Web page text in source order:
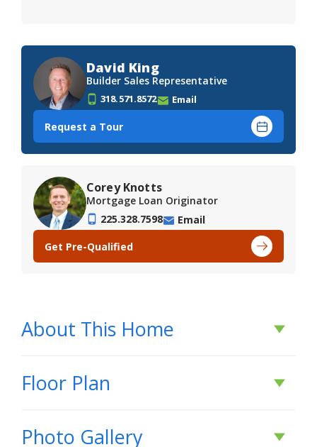
David King
Builder Sales Representative
318.571.8572 Email
Request a Tour
Corey Knotts
Mortgage Loan Originator
225.328.7598
Email
Get Pre-Qualified
About This Home
About This Home
*3.99 rate is a 2/1 buydown for the first 12
Floor Plan
Photo Gallery